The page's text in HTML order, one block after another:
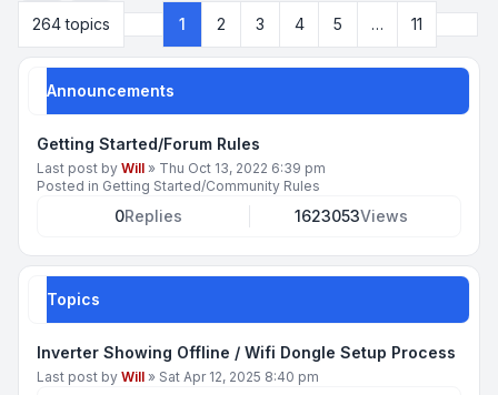
264 topics
Page 1 11
1 2 3 4 5 … 11
Announcements
Getting Started/Forum Rules
Last post by Will » Thu Oct 13, 2022 6:39 pm
Posted in Getting Started/Community Rules
0Replies 1623053Views
Topics
Inverter Showing Offline / Wifi Dongle Setup Process
Last post by Will » Sat Apr 12, 2025 8:40 pm